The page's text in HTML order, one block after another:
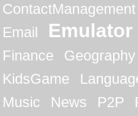
ContactManagement
Email
Emulator
Finance
Geography
KidsGame
Music
News P2P